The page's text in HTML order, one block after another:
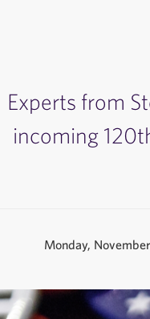
Experts from
incoming
Monday,